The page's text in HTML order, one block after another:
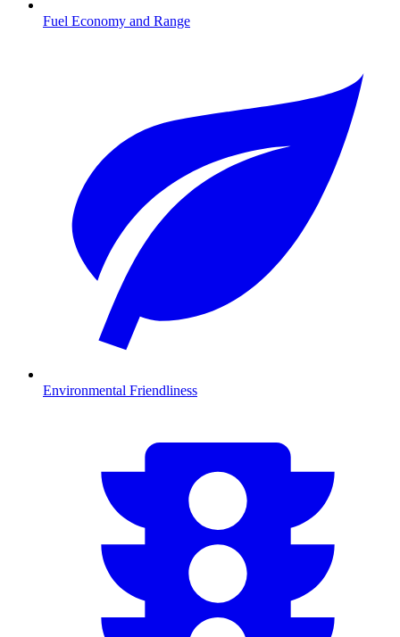
Fuel Economy and Range
Environmental Friendliness